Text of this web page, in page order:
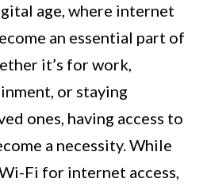
age, where internet
an essential part of
it’s for work,
or staying
ones, having access to
a necessity. While
Fi for internet access,